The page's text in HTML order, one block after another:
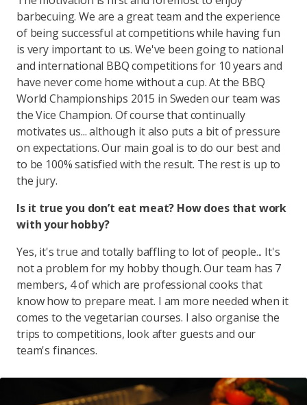
barbecuing. We are a great team and the experience
of being successful at competitions while having fun
is very important to us. We've been going to national
and international BBQ competitions for 10 years and
have never come home without a cup. At the BBQ
World Championships 2015 in Sweden our team was
the Vice Champion. Of course that continually
motivates us... although it also puts a bit of pressure
on expectations. Our main goal is to do our best and
to be 100% satisfied with the result. The rest is up to
the jury.
Is it true you don’t eat meat? How does that work
with your hobby?
Yes, it's true and totally baffling to lot of people... It's
not a problem for my hobby though. Our team has 7
members, 4 of which are professional cooks that
know how to prepare meat. I am more needed when it
comes to the vegetarian courses. I also organise the
trips to competitions, look after guests and our
team's finances.